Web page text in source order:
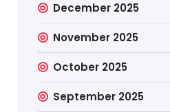
December 2025
November 2025
October 2025
September 2025